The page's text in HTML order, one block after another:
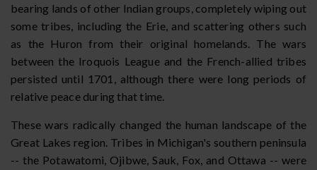
bearing lands of other Indian groups, completely wiping out
some tribes, including the Erie, and scattering others such
as the Huron from their original homelands. The wars
between the Iroquois League and the French-allied tribes
persisted until 1701, although there were long periods of
relative peace during that time.
These wars radically changed the human landscape of the
Great Lakes region. Tribes in Michigan's southern peninsula
-- the Potawatomi, Ojibwe, Sauk, Fox, and Ottawa -- were